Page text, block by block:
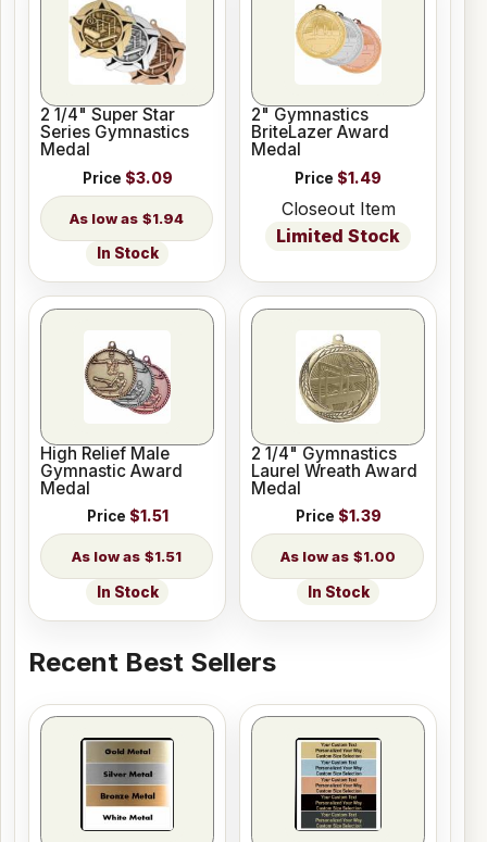
2 1/4" Super Star
Series Gymnastics
Medal
Price $3.09
$1.94
In Stock
2" Gymnastics
BriteLazer Award
Medal
Price $1.49
Closeout Item
Limited Stock
High Relief Male
Gymnastic Award
Medal
Price $1.51
$1.51
In Stock
2 1/4" Gymnastics
Laurel Wreath Award
Medal
Price $1.39
$1.00
In Stock
Recent Best Sellers